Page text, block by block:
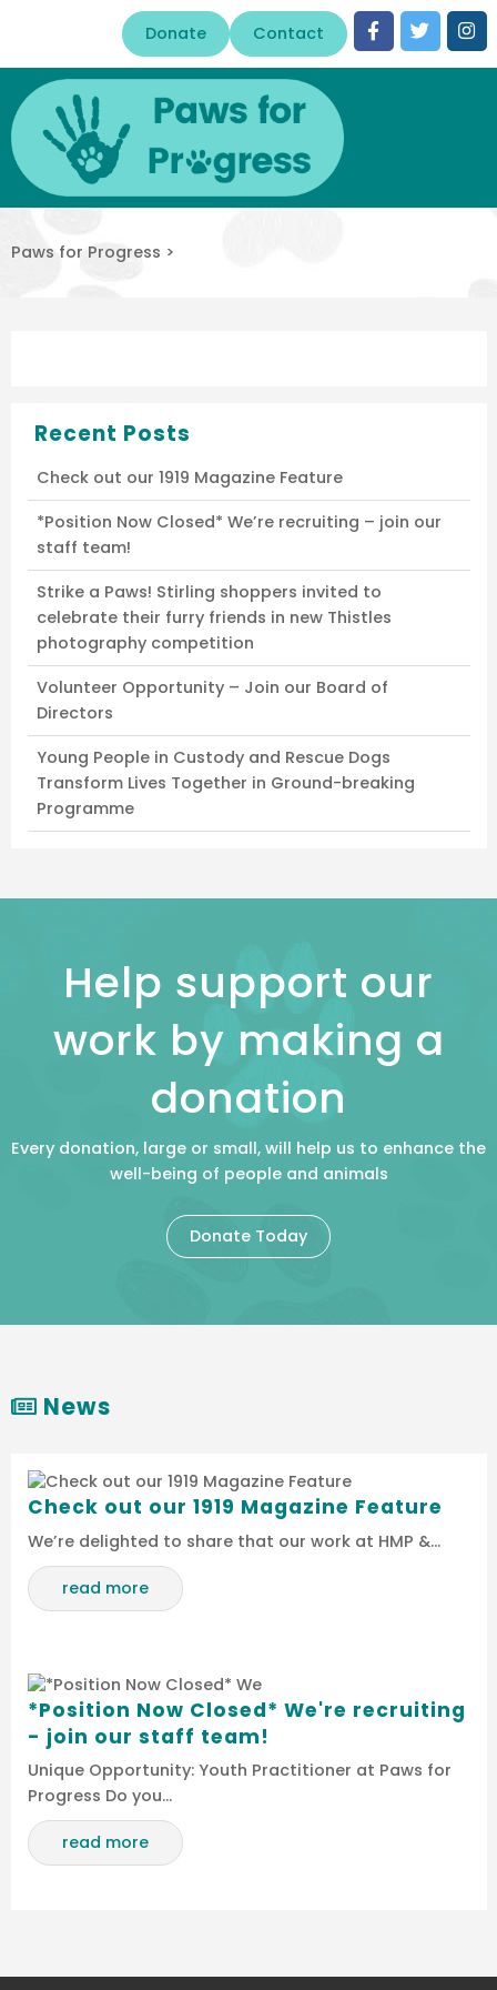
Donate Contact
Paws for Progress >
Recent Posts
Check out our 1919 Magazine Feature
*Position Now Closed* We’re recruiting – join our
staff team!
Strike a Paws! Stirling shoppers invited to
celebrate their furry friends in new Thistles
photography competition
Volunteer Opportunity – Join our Board of
Directors
Young People in Custody and Rescue Dogs
Transform Lives Together in Ground-breaking
Programme
Help support our
work by making a
donation
Every donation, large or small, will help us to enhance the
well-being of people and animals
Donate Today
News
Check out our 1919 Magazine Feature
We’re delighted to share that our work at HMP &…
read more
*Position Now Closed* We're recruiting
- join our staff team!
Unique Opportunity: Youth Practitioner at Paws for
Progress Do you…
read more